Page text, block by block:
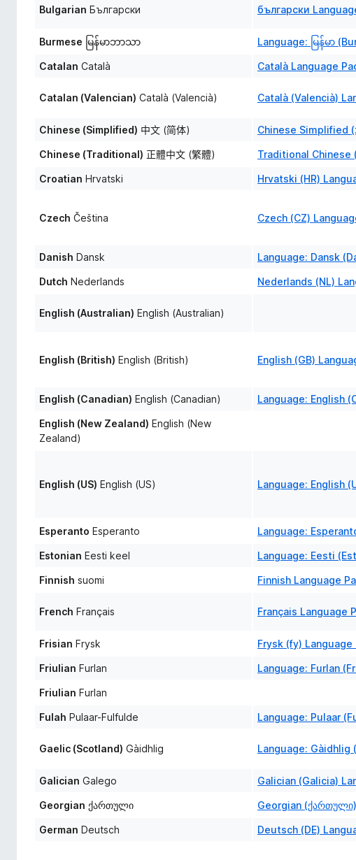
Bulgarian Български български
Burmese မြန်မာဘာသာ Language: မြန်မာ
Catalan Català Català Language
Catalan (Valencian) Català (Valencià) Català (Valencià)
Chinese (Simplified) 中文 (简体) Chinese Simplified
Chinese (Traditional) 正體中文 (繁體) Traditional Chinese
Croatian Hrvatski Hrvatski (HR)
Czech Čeština Czech (CZ)
Danish Dansk Language: Dansk
Dutch Nederlands Nederlands (NL)
English (Australian) English (Australian)
English (British) English (British) English (GB)
English (Canadian) English (Canadian) Language: English
English (New Zealand) English (New
Zealand)
English (US) English (US) Language: English
Esperanto Esperanto Language:
Estonian Eesti keel Language: Eesti
Finnish suomi Finnish Language
French Français Français Language
Frisian Frysk Frysk (fy) Language
Friulian Furlan Language: Furlan
Friulian Furlan
Fulah Pulaar-Fulfulde Language: Pulaar
Gaelic (Scotland) Gàidhlig Language: Gàidhlig
Galician Galego Galician (Galicia)
Georgian ქართული Georgian
German Deutsch Deutsch (DE)